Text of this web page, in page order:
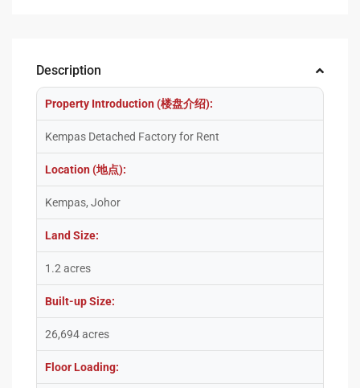
Description
Property Introduction (楼盘介绍):
Kempas Detached Factory for Rent
Location (地点):
Kempas, Johor
Land Size:
1.2 acres
Built-up Size:
26,694 acres
Floor Loading: